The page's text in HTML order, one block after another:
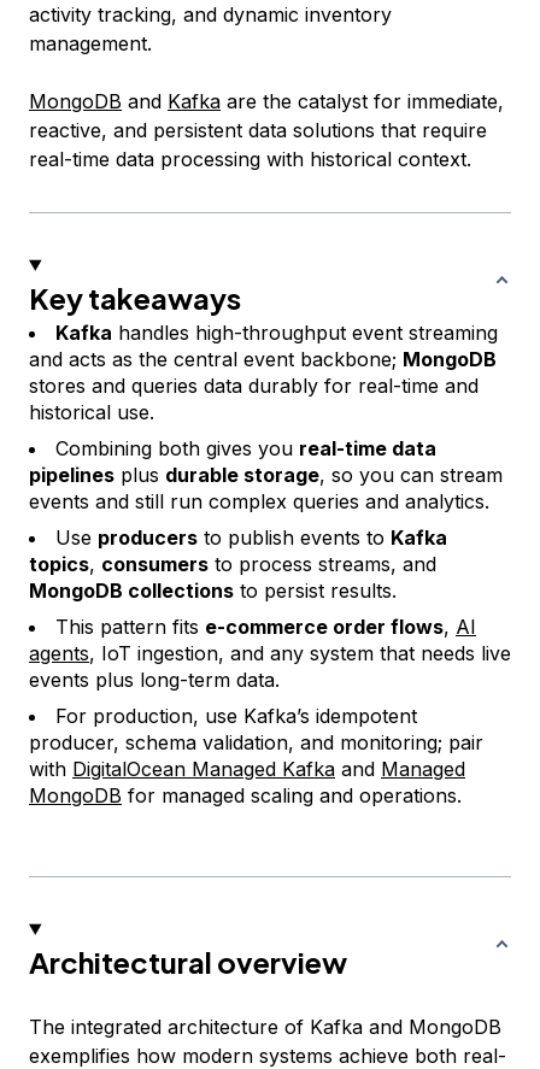
activity tracking, and dynamic inventory
management.
MongoDB and Kafka are the catalyst for immediate,
reactive, and persistent data solutions that require
real-time data processing with historical context.
Key takeaways
Kafka handles high-throughput event streaming
and acts as the central event backbone; MongoDB
stores and queries data durably for real-time and
historical use.
Combining both gives you real-time data
pipelines plus durable storage, so you can stream
events and still run complex queries and analytics.
Use producers to publish events to Kafka
topics, consumers to process streams, and
MongoDB collections to persist results.
This pattern fits e-commerce order flows, AI
agents, IoT ingestion, and any system that needs live
events plus long-term data.
For production, use Kafka’s idempotent
producer, schema validation, and monitoring; pair
with DigitalOcean Managed Kafka and Managed
MongoDB for managed scaling and operations.
Architectural overview
The integrated architecture of Kafka and MongoDB
exemplifies how modern systems achieve both real-